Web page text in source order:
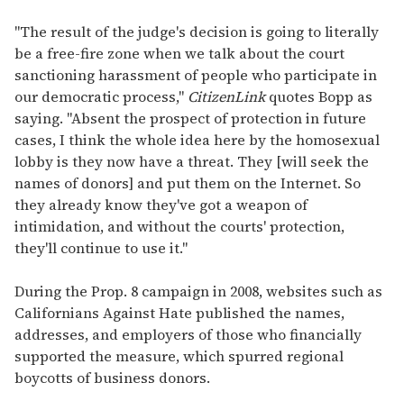
"The result of the judge's decision is going to literally
be a free-fire zone when we talk about the court
sanctioning harassment of people who participate in
our democratic process," CitizenLinkquotes Bopp as
saying. "Absent the prospect of protection in future
cases, I think the whole idea here by the homosexual
lobby is they now have a threat. They [will seek the
names of donors] and put them on the Internet. So
they already know they've got a weapon of
intimidation, and without the courts' protection,
they'll continue to use it."
During the Prop. 8 campaign in 2008, websites such as
Californians Against Hate published the names,
addresses, and employers of those who financially
supported the measure, which spurred regional
boycotts of business donors.